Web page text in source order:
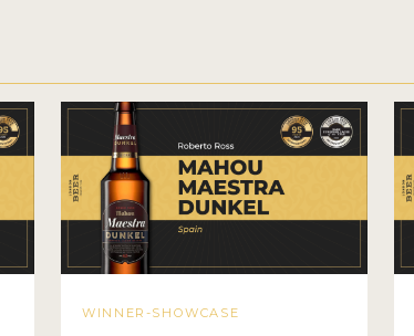
WINNER-SHOWCASE